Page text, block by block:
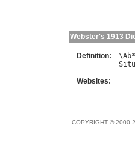
Webster's 1913
Definition: \Ab*
Websites:
COPYRIGHT © 2000-